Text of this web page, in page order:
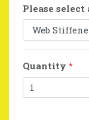
Please select
Quantity *